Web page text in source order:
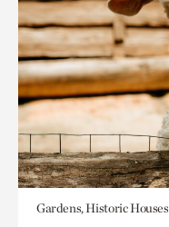
Gardens, Historic Houses